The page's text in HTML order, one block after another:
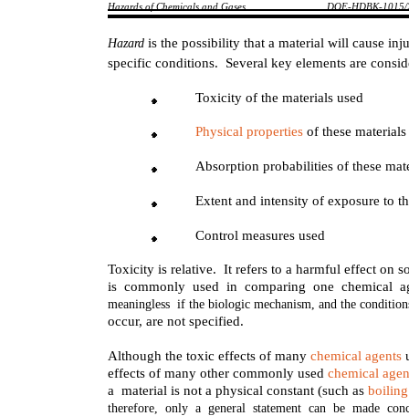
Hazards of Chemicals and Gases DOE-HDBK-
Hazard is the possibility that a material will cause
specific conditions. Several key elements are
Toxicity of the materials used
Physical properties of these materials
Absorption probabilities of these
Extent and intensity of exposure to
Control measures used
Toxicity is relative. It refers to a harmful effect on
is commonly used in comparing one chemical
meaningless if the biologic mechanism, and the
occur, are not specified.
Although the toxic effects of manychemical agents
effects of many other commonly usedchemical
a material is not a physical constant (such as
therefore, only a general statement can be made